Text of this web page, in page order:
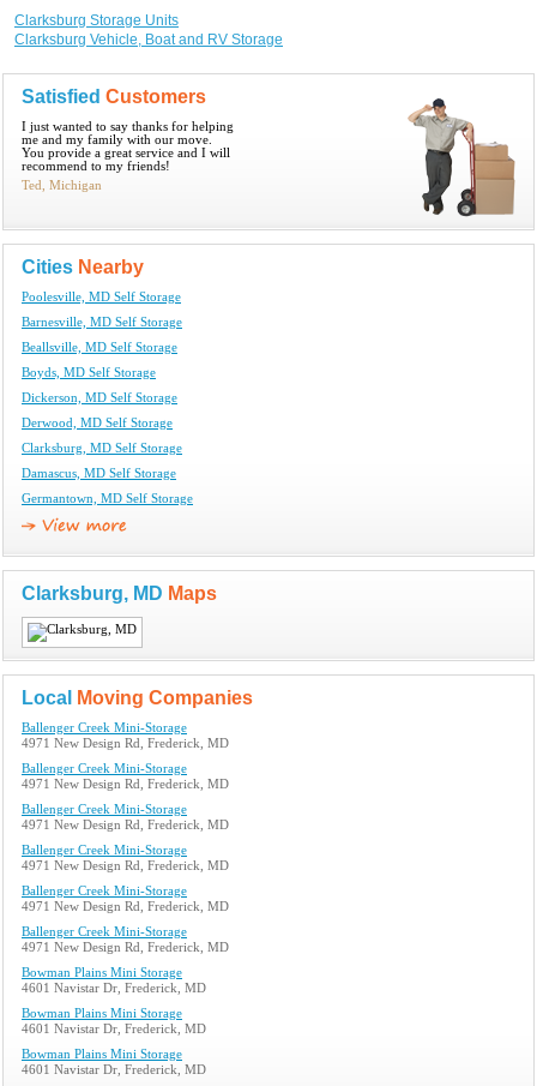
Clarksburg Storage Units
Clarksburg Vehicle, Boat and RV Storage
Satisfied Customers
I just wanted to say thanks for helping
me and my family with our move.
You provide a great service and I will
recommend to my friends!
Ted, Michigan
Cities Nearby
Poolesville, MD Self Storage
Barnesville, MD Self Storage
Beallsville, MD Self Storage
Boyds, MD Self Storage
Dickerson, MD Self Storage
Derwood, MD Self Storage
Clarksburg, MD Self Storage
Damascus, MD Self Storage
Germantown, MD Self Storage
Clarksburg, MD Maps
Local Moving Companies
Ballenger Creek Mini-Storage
4971 New Design Rd, Frederick, MD
Ballenger Creek Mini-Storage
4971 New Design Rd, Frederick, MD
Ballenger Creek Mini-Storage
4971 New Design Rd, Frederick, MD
Ballenger Creek Mini-Storage
4971 New Design Rd, Frederick, MD
Ballenger Creek Mini-Storage
4971 New Design Rd, Frederick, MD
Ballenger Creek Mini-Storage
4971 New Design Rd, Frederick, MD
Bowman Plains Mini Storage
4601 Navistar Dr, Frederick, MD
Bowman Plains Mini Storage
4601 Navistar Dr, Frederick, MD
Bowman Plains Mini Storage
4601 Navistar Dr, Frederick, MD